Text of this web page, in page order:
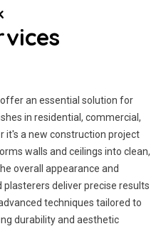
an essential solution for
in residential, commercial,
it's a new construction project
walls and ceilings into clean,
overall appearance and
deliver precise results
techniques tailored to
durability and aesthetic